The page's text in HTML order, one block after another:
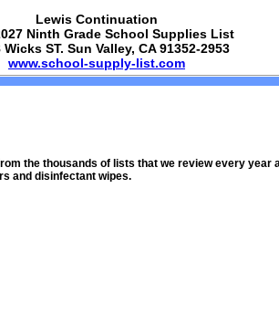
Lewis Continuation
Ninth Grade School Supplies List
Wicks ST. Sun Valley, CA 91352-2953
www.school-supply-list.com
the thousands of lists that we review every
and disinfectant wipes.